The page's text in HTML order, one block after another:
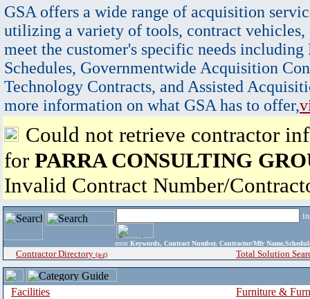
GSA offers a wide range of acquisition
utilizing a variety of tools, contract vehicles,
meet the customer's specific needs
Schedules, Governmentwide Acquisition
Technology Contracts, and Assisted
more information on what GSA has to offer,
Could not retrieve contractor
for PARRA CONSULTING
Invalid Contract Number/
enter Keywords, Contract Number, Contractor/Mfr
Contractor Directory (a-z) Total Solution
Facilities
Furniture &